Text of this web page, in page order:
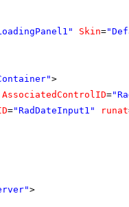
Skin=
>
AssociatedControlID=
="RadDateInput1" runat
>